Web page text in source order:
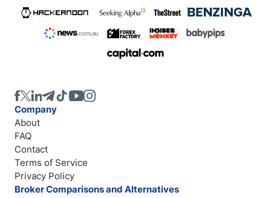
Company
About
FAQ
Contact
Terms of Service
Privacy Policy
Broker Comparisons and Alternatives